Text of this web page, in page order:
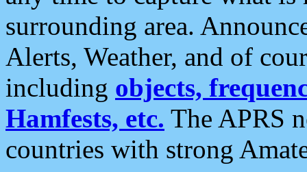
surrounding area.
Alerts, Weather, and of
including objects,
Hamfests, etc. The APRS
countries with strong